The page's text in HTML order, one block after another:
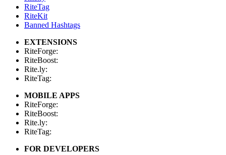
RiteTag
RiteKit
Banned Hashtags
EXTENSIONS
RiteForge:
RiteBoost:
Rite.ly:
RiteTag:
MOBILE APPS
RiteForge:
RiteBoost:
Rite.ly:
RiteTag:
FOR DEVELOPERS